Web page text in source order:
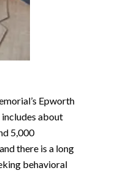
Epworth
about
5,000
there is a long
behavioral